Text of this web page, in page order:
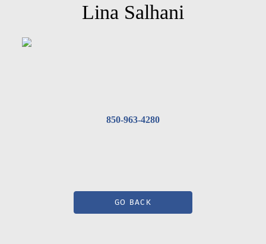
Lina Salhani
850-963-4280
GO BACK